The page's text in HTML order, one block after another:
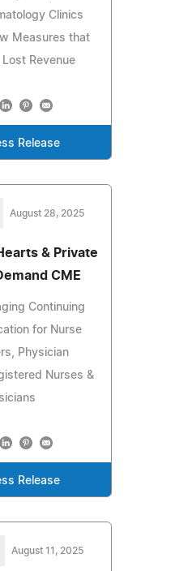
Clinics
Measures that
Revenue
Release
August 28, 2025
& Private
CME
Continuing
for Nurse
Physician
Nurses &
Release
August 11, 2025